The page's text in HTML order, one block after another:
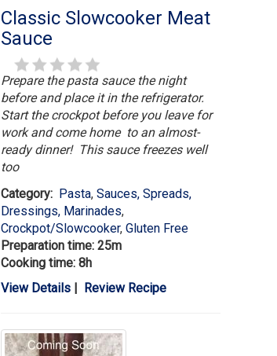
Classic Slowcooker Meat
Sauce
Prepare the pasta sauce the night
before and place it in the refrigerator.
Start the crockpot before you leave for
work and come home to an almost-
ready dinner! This sauce freezes well
too
Category: Pasta, Sauces, Spreads,
Dressings, Marinades,
Crockpot/Slowcooker, Gluten Free
Preparation time: 25m
Cooking time: 8h
View Details| Review Recipe